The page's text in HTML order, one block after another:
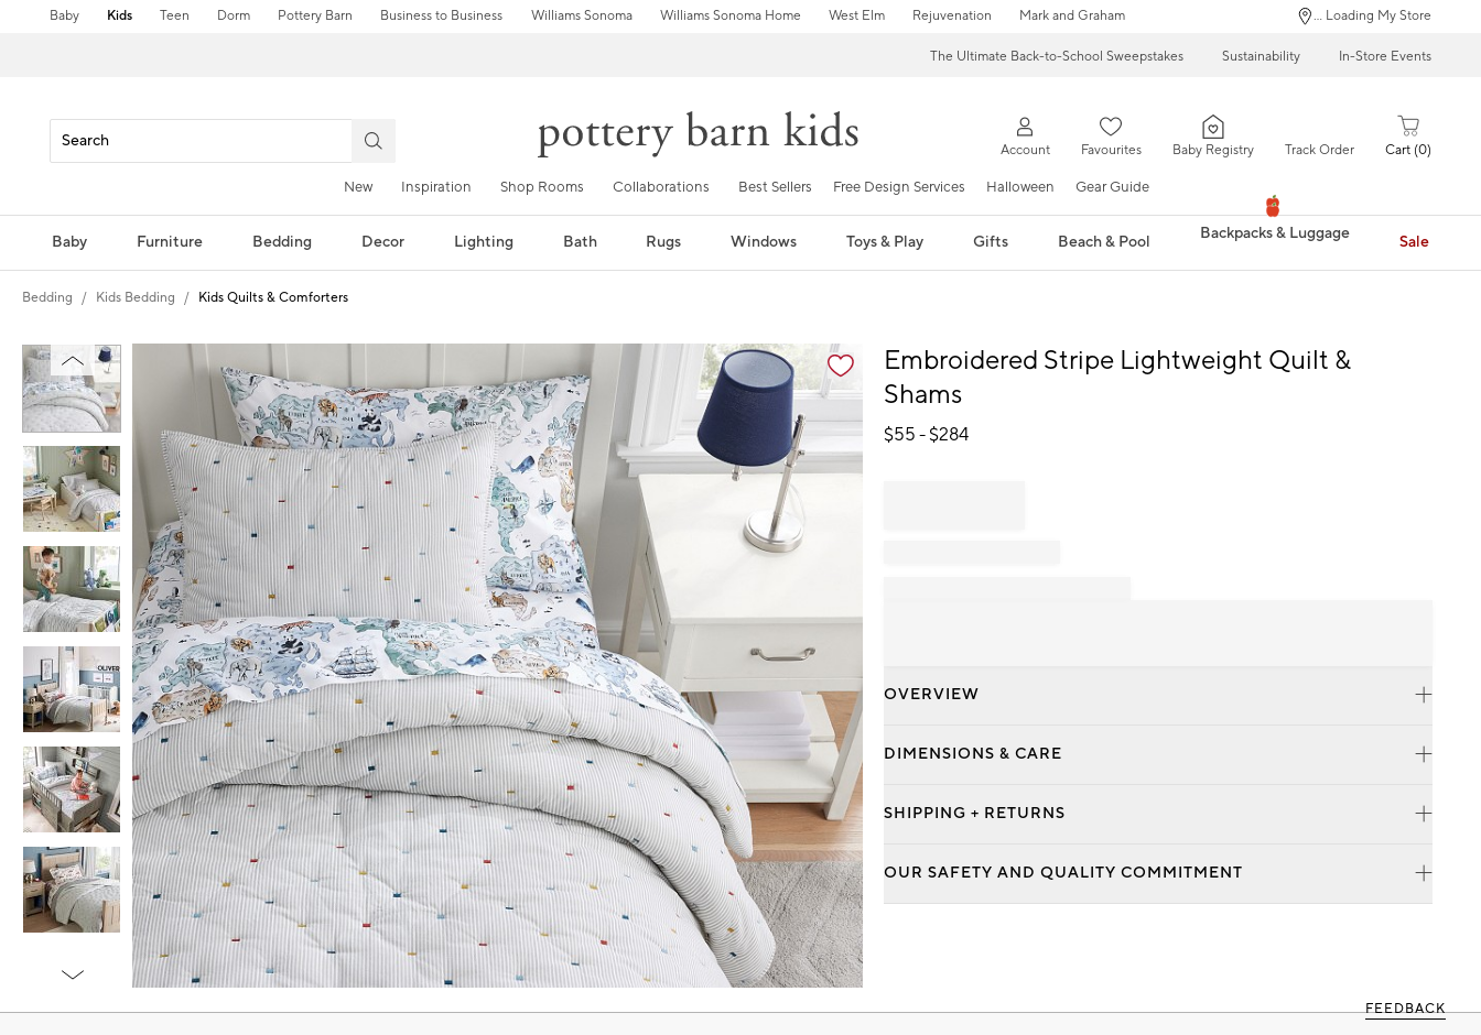
Baby Kids Teen Dorm Pottery Barn Business to Business Williams Sonoma Williams Sonoma Home West Elm Rejuvenation Mark and Graham ... Loading My Store
The Ultimate Back-to-School Sweepstakes Sustainability In-Store Events
Account Favourites Baby Registry Track Order Cart 0
New Inspiration Shop Rooms Collaborations Best Sellers Free Design Services Halloween Gear Guide
Baby Furniture Bedding Decor Lighting Bath Rugs Windows Toys & Play Gifts Beach & Pool Backpacks & Luggage Sale
Bedding Kids Bedding Kids Quilts & Comforters
Zoomable product image with magnification controls
Item
1
Embroidered Stripe Lightweight Quilt &
Shams
$55 - $284
OVERVIEW
DIMENSIONS & CARE
SHIPPING + RETURNS
OUR SAFETY AND QUALITY COMMITMENT
FEEDBACK